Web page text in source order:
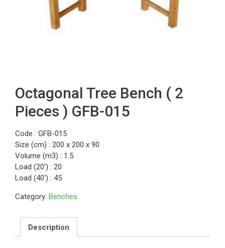
Octagonal Tree Bench ( 2
Pieces ) GFB-015
Code : GFB-015
Size (cm) : 200 x 200 x 90
Volume (m3) : 1.5
Load (20′) : 20
Load (40′) : 45
Category: Benches
Description